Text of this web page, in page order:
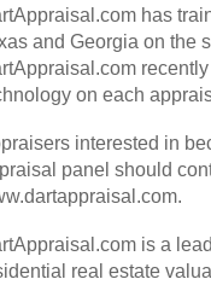
has
and Georgia on the
on each
interested in
panel should
is a
real estate